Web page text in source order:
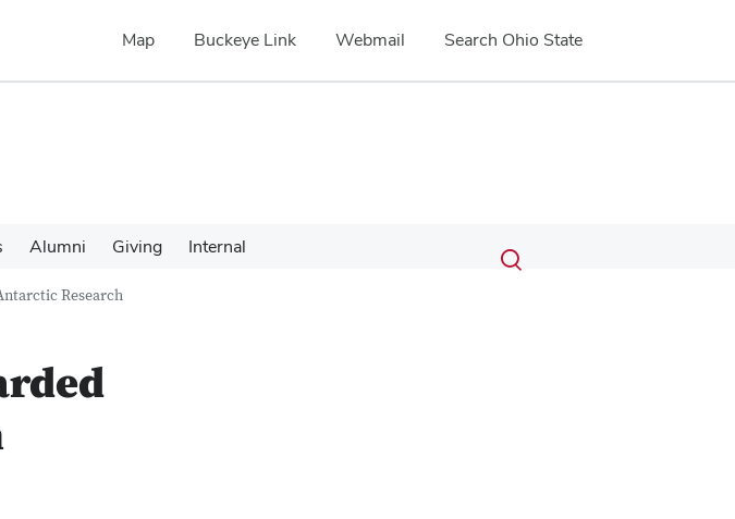
Map Buckeye Link Webmail Search Ohio State
Alumni Giving Internal Search
Submit
search
Toggle
Research